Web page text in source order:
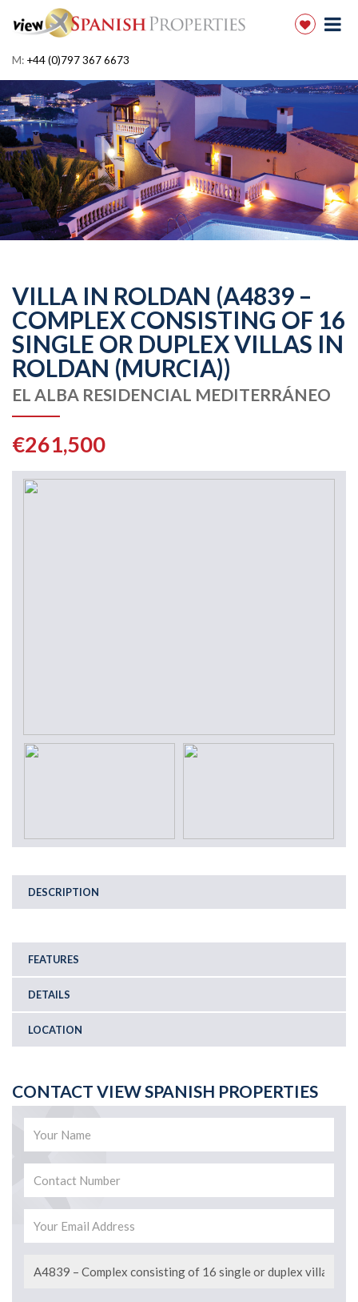
M: +44 (0)797 367 6673
VILLA IN ROLDAN (A4839 –
COMPLEX CONSISTING OF 16
SINGLE OR DUPLEX VILLAS IN
ROLDAN (MURCIA))
EL ALBA RESIDENCIAL MEDITERRÁNEO
€261,500
DESCRIPTION
FEATURES
DETAILS
LOCATION
CONTACT VIEW SPANISH PROPERTIES